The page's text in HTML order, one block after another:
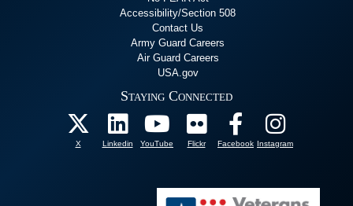
Accessibility/Section 508
Contact Us
Army Guard Careers
Air Guard Careers
USA.gov
Staying Connected
X Linkedin YouTube Flickr Facebook Instagram